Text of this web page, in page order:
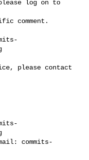
log on to
comment.
please contact
commits-